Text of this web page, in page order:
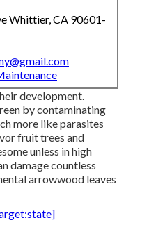
Whittier, CA 90601-
development.
by contaminating
more like parasites
fruit trees and
unless in high
damage countless
arrowwood leaves